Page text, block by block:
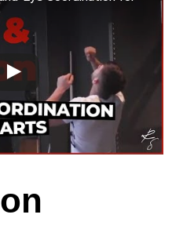
putting an
in Boxing, Muay
high-intensity,
art. This is because
Otherwise, you
your training